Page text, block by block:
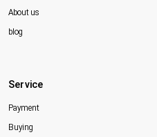
About us
blog
Service
Payment
Buying